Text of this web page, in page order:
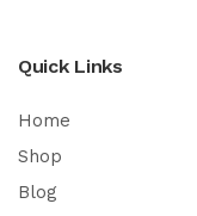
Quick Links
Home
Shop
Blog